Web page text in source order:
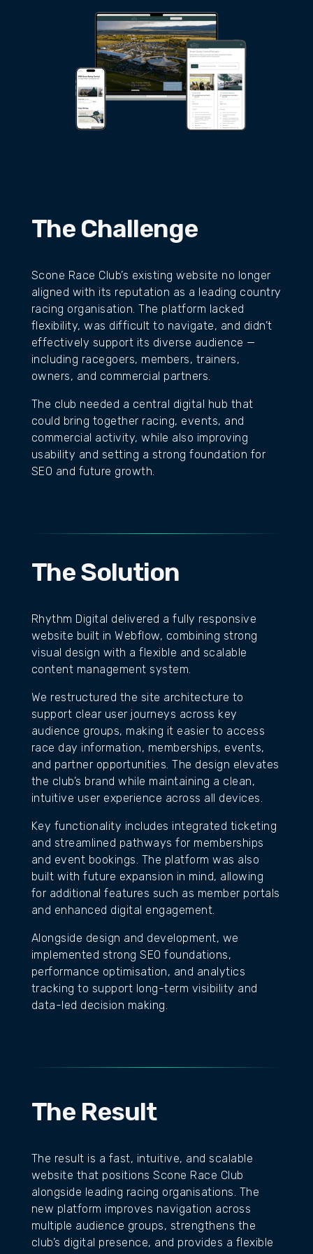
The Challenge
Scone Race Club’s existing website no longer
aligned with its reputation as a leading country
racing organisation. The platform lacked
flexibility, was difficult to navigate, and didn’t
effectively support its diverse audience —
including racegoers, members, trainers,
owners, and commercial partners.
The club needed a central digital hub that
could bring together racing, events, and
commercial activity, while also improving
usability and setting a strong foundation for
SEO and future growth.
The Solution
Rhythm Digital delivered a fully responsive
website built in Webflow, combining strong
visual design with a flexible and scalable
content management system.
We restructured the site architecture to
support clear user journeys across key
audience groups, making it easier to access
race day information, memberships, events,
and partner opportunities. The design elevates
the club’s brand while maintaining a clean,
intuitive user experience across all devices.
Key functionality includes integrated ticketing
and streamlined pathways for memberships
and event bookings. The platform was also
built with future expansion in mind, allowing
for additional features such as member portals
and enhanced digital engagement.
Alongside design and development, we
implemented strong SEO foundations,
performance optimisation, and analytics
tracking to support long-term visibility and
data-led decision making.
The Result
The result is a fast, intuitive, and scalable
website that positions Scone Race Club
alongside leading racing organisations. The
new platform improves navigation across
multiple audience groups, strengthens the
club’s digital presence, and provides a flexible